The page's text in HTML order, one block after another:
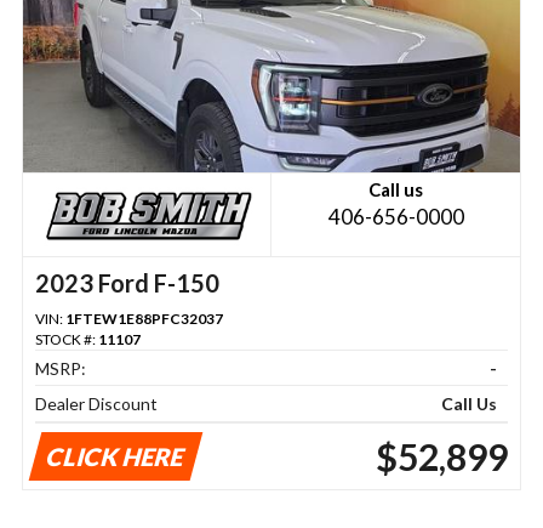
Call us
406-656-0000
2023 Ford F-150
VIN: 1FTEW1E88PFC32037
STOCK #: 11107
MSRP:
-
Dealer Discount
Call Us
CLICK HERE $52,899